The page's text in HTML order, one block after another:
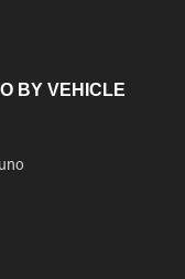
BY VEHICLE